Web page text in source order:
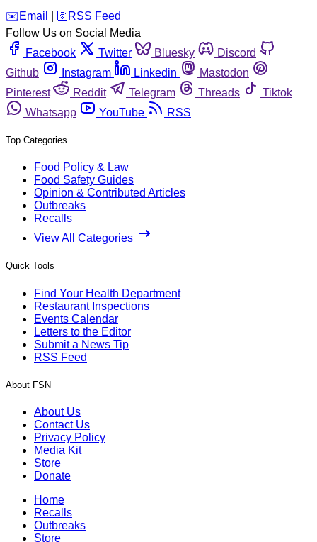
️✉️ Email 🛜 RSS Feed
Follow Us on Social Media
Facebook
Twitter Bluesky
Discord
Github
Instagram Linkedin
Mastodon
Pinterest
Reddit Telegram Threads
Tiktok
Whatsapp
YouTube RSS
Top Categories
Food Policy & Law
Food Safety Guides
Opinion & Contributed Articles
Outbreaks
Recalls
View All Categories
Quick Tools
Find Your Health Department
Restaurant Inspections
Events Calendar
Letters to the Editor
Submit a News Tip
RSS Feed
About FSN
About Us
Contact Us
Privacy Policy
Media Kit
Store
Donate
Home
Recalls
Outbreaks
Store